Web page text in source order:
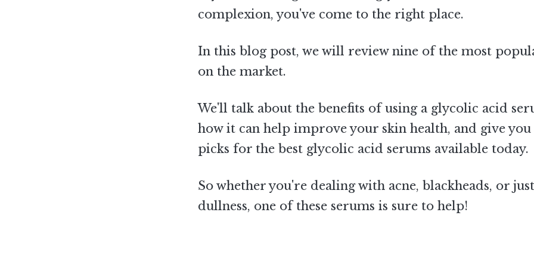
complexion, you've come to the right place.
In this blog post, we will review nine of the most
on the market.
We'll talk about the benefits of using a glycolic acid
how it can help improve your skin health, and give
picks for the best glycolic acid serums available today.
So whether you're dealing with acne, blackheads, or
dullness, one of these serums is sure to help!